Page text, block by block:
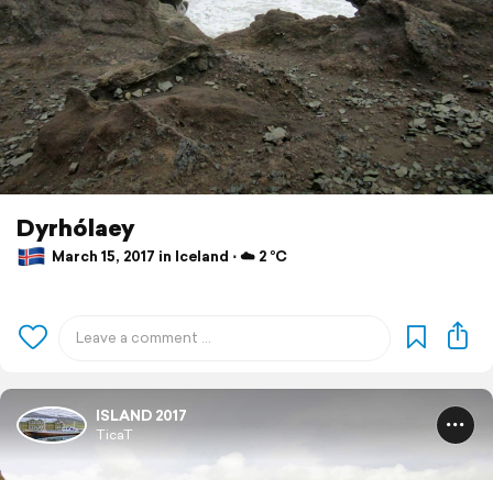
Dyrhólaey
March 15, 2017 in Iceland ⋅ ☁️ 2 °C
ISLAND 2017
TicaT